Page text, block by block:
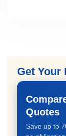
Get Your
Quotes
Save up to